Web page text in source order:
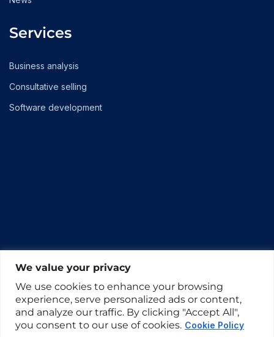
We value your privacy
We use cookies to enhance your browsing
experience, serve personalized ads or content,
and analyze our traffic. By clicking "Accept All",
you consent to our use of cookies. Cookie Policy
Services
Business analysis
Consultative selling
Software development